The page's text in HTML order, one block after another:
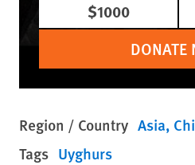
$1000
DONATE
Region / Country Asia
Tags Uyghurs